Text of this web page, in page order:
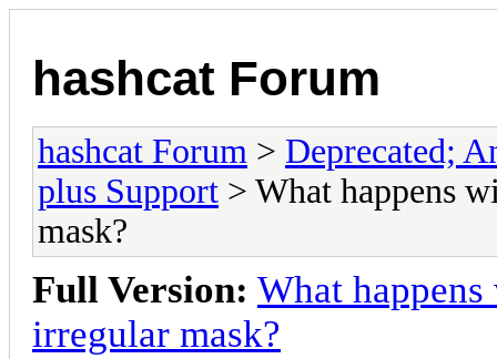
hashcat Forum
hashcat Forum > Deprecated;
plus Support > What happens
mask?
Full Version: What
irregular mask?